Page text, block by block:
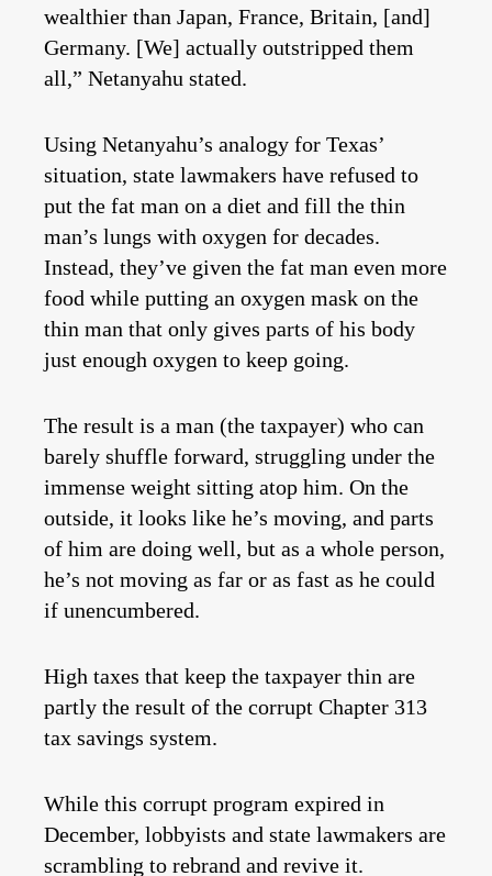
wealthier than Japan, France, Britain, [and]
Germany. [We] actually outstripped them
all,” Netanyahu stated.
Using Netanyahu’s analogy for Texas’
situation, state lawmakers have refused to
put the fat man on a diet and fill the thin
man’s lungs with oxygen for decades.
Instead, they’ve given the fat man even more
food while putting an oxygen mask on the
thin man that only gives parts of his body
just enough oxygen to keep going.
The result is a man (the taxpayer) who can
barely shuffle forward, struggling under the
immense weight sitting atop him. On the
outside, it looks like he’s moving, and parts
of him are doing well, but as a whole person,
he’s not moving as far or as fast as he could
if unencumbered.
High taxes that keep the taxpayer thin are
partly the result of the corrupt Chapter 313
tax savings system.
While this corrupt program expired in
December, lobbyists and state lawmakers are
scrambling to rebrand and revive it.